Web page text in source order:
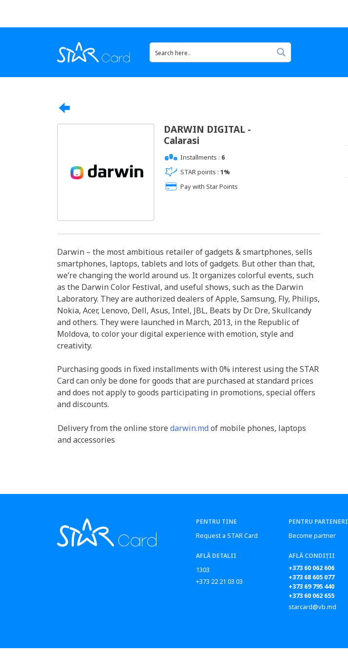
DARWIN DIGITAL -
Calarasi
Installments : 6
STAR points : 1%
Pay with Star Points
Darwin – the most ambitious retailer of gadgets & smartphones, sells
smartphones, laptops, tablets and lots of gadgets. But other than that,
we’re changing the world around us. It organizes colorful events, such
as the Darwin Color Festival, and useful shows, such as the Darwin
Laboratory. They are authorized dealers of Apple, Samsung, Fly, Philips,
Nokia, Acer, Lenovo, Dell, Asus, Intel, JBL, Beats by Dr. Dre, Skullcandy
and others. They were launched in March, 2013, in the Republic of
Moldova, to color your digital experience with emotion, style and
creativity.
Purchasing goods in fixed installments with 0% interest using the STAR
Card can only be done for goods that are purchased at standard prices
and does not apply to goods participating in promotions, special offers
and discounts.
Delivery from the online store darwin.mdof mobile phones, laptops
and accessories
PENTRU TINE
Request a STAR Card
AFLĂ DETALII
1303
+373 22 21 03 03
PENTRU PARTENERI
Become partner
AFLĂ CONDIȚII
+373 60 062 606
+373 68 605 077
+373 69 795 440
+373 60 062 655
starcard@vb.md